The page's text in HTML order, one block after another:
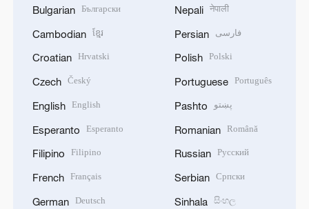
Bulgarian Български
Cambodian ខ្មែរ
Croatian Hrvatski
Czech Český
English English
Esperanto Esperanto
Filipino Filipino
French Français
German Deutsch
Nepali नेपाली
Persian فارسی
Polish Polski
Portuguese Português
Pashto پښتو
Romanian Română
Russian Русский
Serbian Српски
Sinhala සිංහල